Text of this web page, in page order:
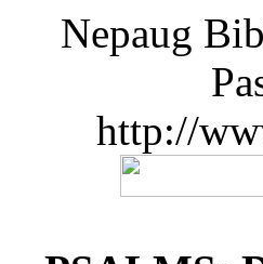
Nepaug
http://